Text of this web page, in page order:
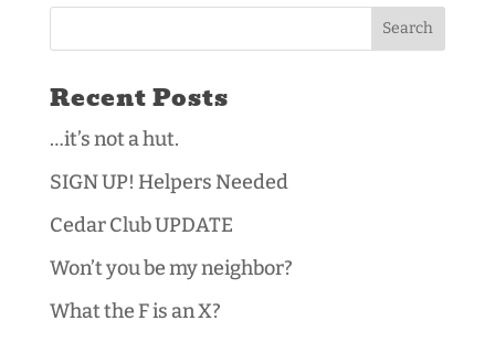
Recent Posts
…it’s not a hut.
SIGN UP! Helpers Needed
Cedar Club UPDATE
Won’t you be my neighbor?
What the F is an X?